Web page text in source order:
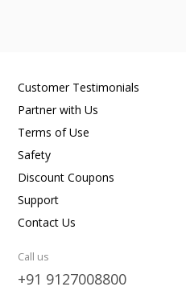
Customer Testimonials
Partner with Us
Terms of Use
Safety
Discount Coupons
Support
Contact Us
Call us
+91 9127008800